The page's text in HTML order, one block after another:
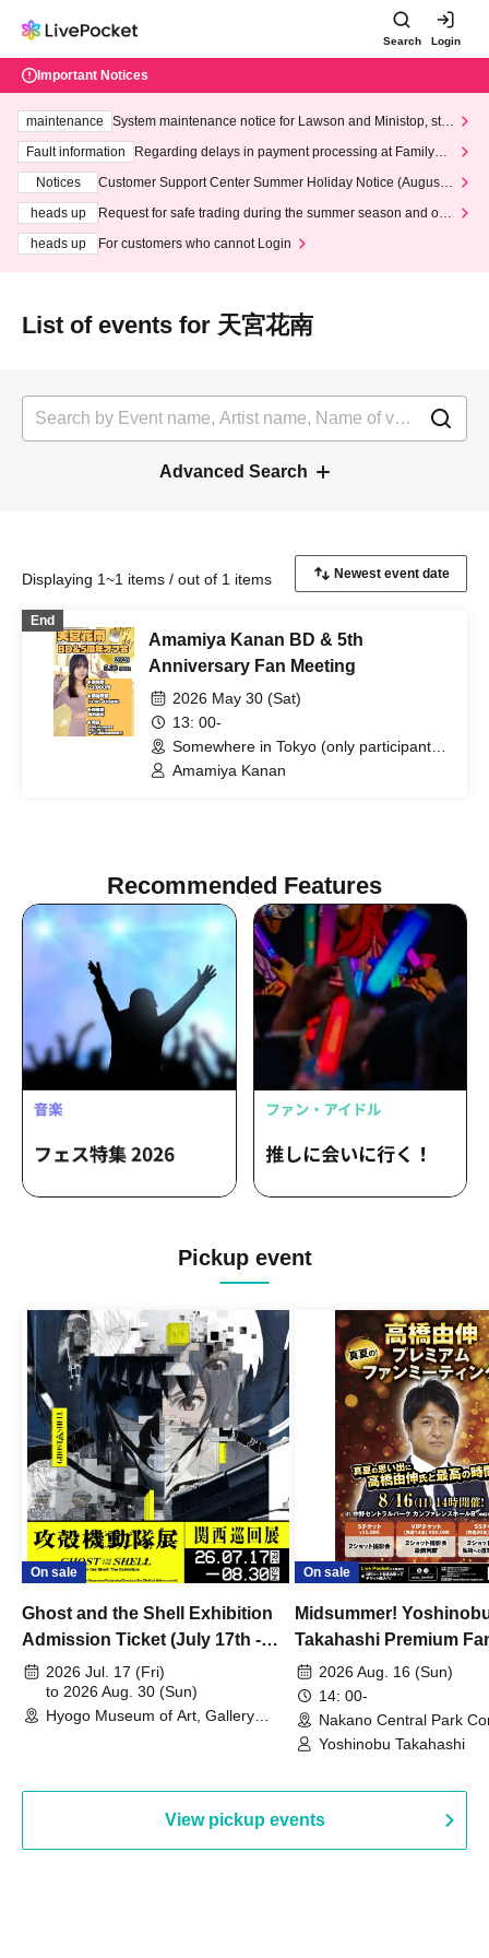
Search Login
Important Notices
maintenance
System maintenance notice for Lawson and Ministop, star
ting at 3:00 AM on Wednesday (Wed)
Fault information
Regarding delays in payment processing at FamilyMa
Notices
Customer Support Center Summer Holiday Notice (August 1
heads up
Request for safe trading during the summer season and our
heads up
For customers who cannot Login
List of events for 天宮花南
Advanced Search
Displaying 1~1 items / out of 1 items
End
Amamiya Kanan BD & 5th
Anniversary Fan Meeting
2026 May 30 (Sat)
13: 00-
Somewhere in Tokyo (only participants
will be notified) (Tokyo)
Amamiya Kanan
Recommended Features
Pickup event
On sale
Ghost and the Shell Exhibition
Admission Ticket (July 17th -
August 30th, 2026)
2026 Jul. 17 (Fri)
to 2026 Aug. 30 (Sun)
Hyogo Museum of Art, Gallery
On sale
Midsummer!
Takahashi Premium
2026 Aug. 16 (Sun)
14: 00-
Nakano Central Park
Hall B (Tokyo)
Yoshinobu Takahashi
View pickup events